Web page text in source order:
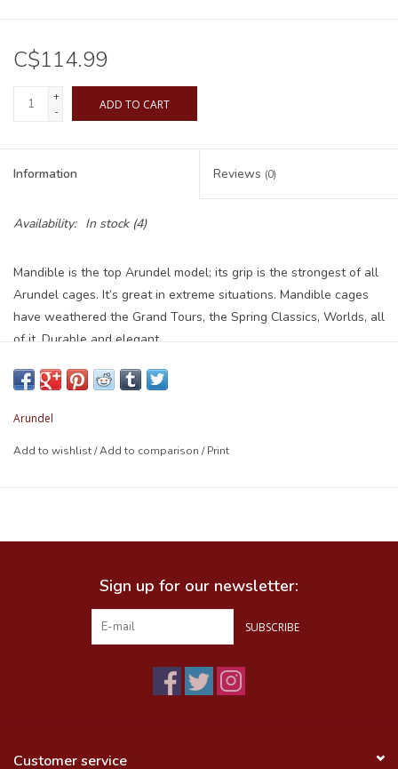
C$114.99
+
-
ADD TO CART
Information Reviews (0)
Availability: In stock(4)
Mandible is the top Arundel model; its grip is the strongest of all
Arundel cages. It’s great in extreme situations. Mandible cages
have weathered the Grand Tours, the Spring Classics, Worlds, all
of it. Durable and elegant.
Arundel
Add to wishlist/Add to comparison /Print
Sign up for our newsletter:
SUBSCRIBE
Customer service